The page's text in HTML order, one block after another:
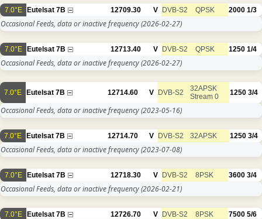
7.0°E Eutelsat 7B 12709.30 V DVB-S2 QPSK 2000 1/3
Occasional Feeds, data or inactive frequency(2026-02-27)
7.0°E Eutelsat 7B 12713.40 V DVB-S2 QPSK 1250 1/4
Occasional Feeds, data or inactive frequency(2026-02-27)
7.0°E Eutelsat 7B 12714.60 V DVB-S2
32APSK
Stream 0
1250 3/4
Occasional Feeds, data or inactive frequency(2023-05-16)
7.0°E Eutelsat 7B 12714.70 V DVB-S2 32APSK 1250 3/4
Occasional Feeds, data or inactive frequency(2023-07-08)
7.0°E Eutelsat 7B 12718.30 V DVB-S2 8PSK 3600 3/4
Occasional Feeds, data or inactive frequency(2026-02-21)
7.0°E Eutelsat 7B 12726.70 V DVB-S2 8PSK 7500 5/6